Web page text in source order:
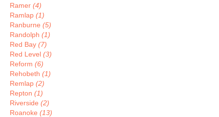
Ramer (4)
Ramlap (1)
Ranburne (5)
Randolph (1)
Red Bay (7)
Red Level (3)
Reform (6)
Rehobeth (1)
Remlap (2)
Repton (1)
Riverside (2)
Roanoke (13)